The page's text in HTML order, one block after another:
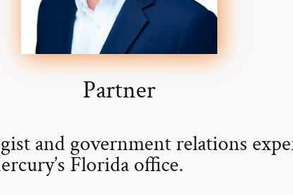
Partner
and government relations
Florida office.